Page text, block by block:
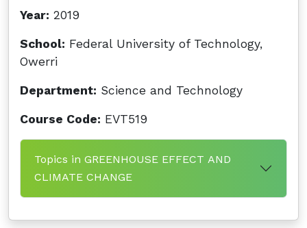
Year: 2019
School: Federal University of Technology,
Owerri
Department: Science and Technology
Course Code: EVT519
Topics in GREENHOUSE EFFECT AND
CLIMATE CHANGE